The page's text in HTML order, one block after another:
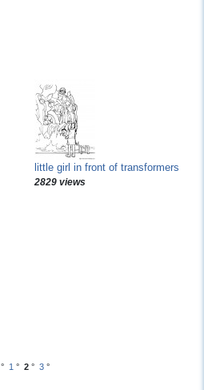
little girl in front of transformers
2829 views
° 1 ° 2 ° 3°